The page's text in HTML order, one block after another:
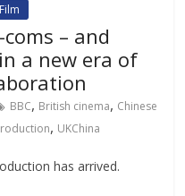
Film
– and
a new era of
BBC, British cinema, Chinese
, UKChina
has arrived.